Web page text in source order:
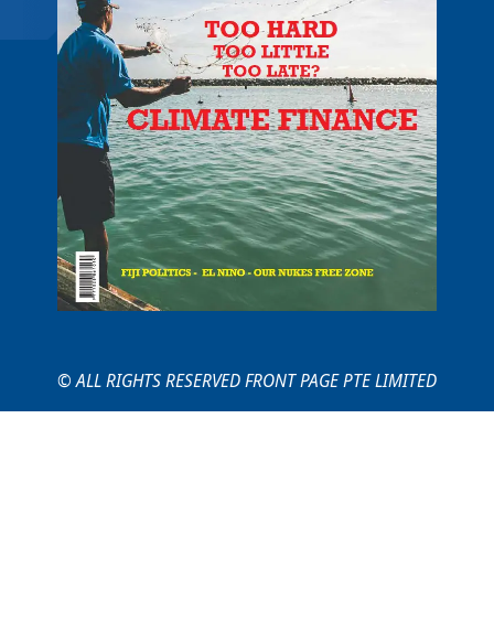
© ALL RIGHTS RESERVED FRONT PAGE PTE LIMITED